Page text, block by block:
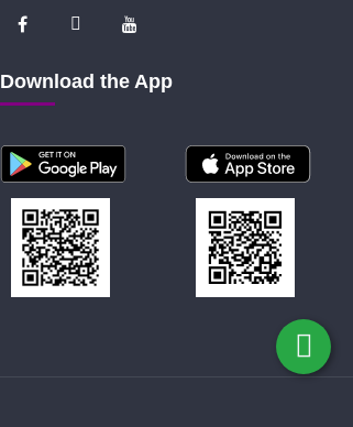
Download the App